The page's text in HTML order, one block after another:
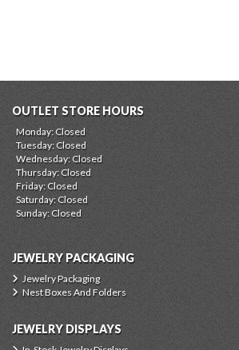
OUTLET STORE HOURS
Monday: Closed
Tuesday: Closed
Wednesday: Closed
Thursday: Closed
Friday: Closed
Saturday: Closed
Sunday: Closed
JEWELRY PACKAGING
Jewelry Packaging
Nest Boxes And Folders
JEWELRY DISPLAYS